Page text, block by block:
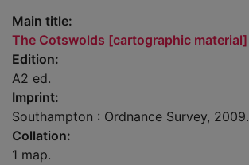
Main title:
The Cotswolds [cartographic material]
Edition:
A2 ed.
Imprint:
Southampton : Ordnance Survey, 2009.
Collation:
1 map.